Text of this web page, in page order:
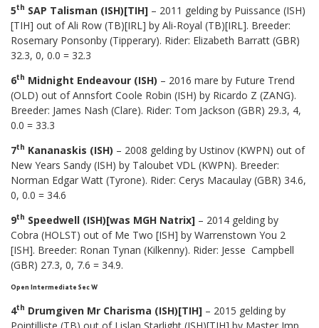
5th SAP Talisman (ISH)[TIH] – 2011 gelding by Puissance (ISH)
[TIH] out of Ali Row (TB)[IRL] by Ali-Royal (TB)[IRL]. Breeder:
Rosemary Ponsonby (Tipperary). Rider: Elizabeth Barratt (GBR)
32.3, 0, 0.0 = 32.3
6th Midnight Endeavour (ISH) – 2016 mare by Future Trend
(OLD) out of Annsfort Coole Robin (ISH) by Ricardo Z (ZANG).
Breeder: James Nash (Clare). Rider: Tom Jackson (GBR) 29.3, 4,
0.0 = 33.3
7th Kananaskis (ISH) – 2008 gelding by Ustinov (KWPN) out of
New Years Sandy (ISH) by Taloubet VDL (KWPN). Breeder:
Norman Edgar Watt (Tyrone). Rider: Cerys Macaulay (GBR) 34.6,
0, 0.0 = 34.6
9th Speedwell (ISH)[was MGH Natrix] – 2014 gelding by
Cobra (HOLST) out of Me Two [ISH] by Warrenstown You 2
[ISH]. Breeder: Ronan Tynan (Kilkenny). Rider: Jesse Campbell
(GBR) 27.3, 0, 7.6 = 34.9.
Open Intermediate Sec W
4th Drumgiven Mr Charisma (ISH)[TIH] – 2015 gelding by
Pointilliste (TB) out of Lislan Starlight (ISH)[TIH] by Master Imp